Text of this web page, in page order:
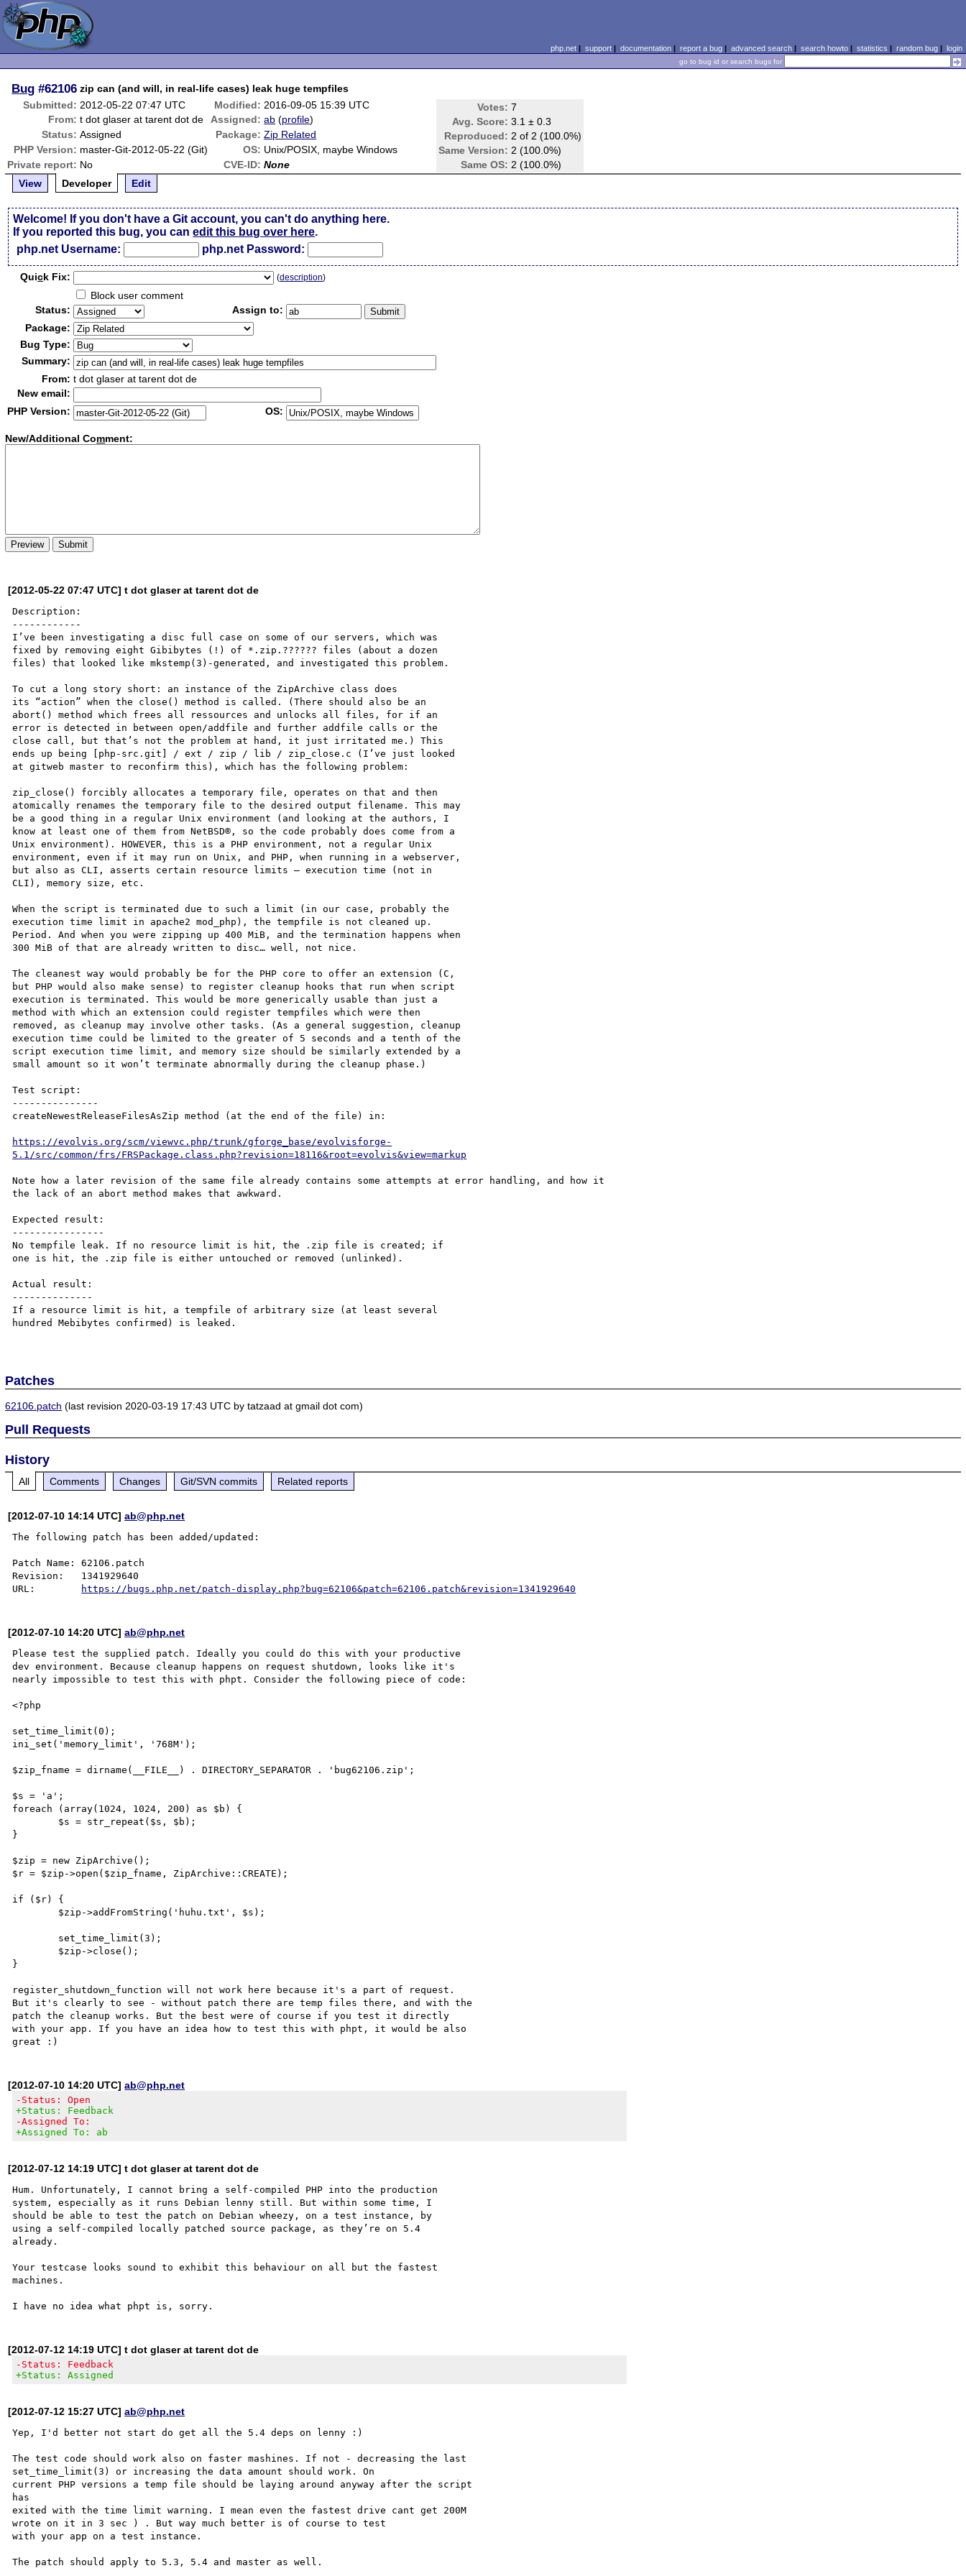
php.net| support| documentation| report a bug| advanced search| search howto| statistics | random bug| login
go to bug id or search bugs for
Bug #62106 zip can (and will, in real-life cases) leak huge tempfiles
Submitted: 2012-05-22 07:47 UTC Modified: 2016-09-05 15:39 UTC Votes: 7
Avg. Score: 3.1 ± 0.3
Reproduced: 2 of 2 (100.0%)
Same Version: 2 (100.0%)
Same OS: 2 (100.0%)
From: t dot glaser at tarent dot de Assigned: ab (profile)
Status: Assigned Package: Zip Related
PHP Version: master-Git-2012-05-22 (Git) OS: Unix/POSIX, maybe Windows
Private report: No CVE-ID: None
View
Developer Edit
Welcome! If you don't have a Git account, you can't do anything here.
If you reported this bug, you canedit this bug over here.
php.net Username:
php.net Password:
Quick Fix: (description)
Block user comment
Status:
Assign to:
Package:
Bug Type:
Summary:
From: t dot glaser at tarent dot de
New email:
PHP Version:
OS:
New/Additional Comment:
[2012-05-22 07:47 UTC] t dot glaser at tarent dot de
Description:
------------
I’ve been investigating a disc full case on some of our servers, which was
fixed by removing eight Gibibytes (!) of *.zip.?????? files (about a dozen
files) that looked like mkstemp(3)-generated, and investigated this problem.
To cut a long story short: an instance of the ZipArchive class does
its “action” when the close() method is called. (There should also be an
abort() method which frees all ressources and unlocks all files, for if an
error is detected in between open/addfile and further addfile calls or the
close call, but that’s not the problem at hand, it just irritated me.) This
ends up being [php-src.git] / ext / zip / lib / zip_close.c (I’ve just looked
at gitweb master to reconfirm this), which has the following problem:
zip_close() forcibly allocates a temporary file, operates on that and then
atomically renames the temporary file to the desired output filename. This may
be a good thing in a regular Unix environment (and looking at the authors, I
know at least one of them from NetBSD®, so the code probably does come from a
Unix environment). HOWEVER, this is a PHP environment, not a regular Unix
environment, even if it may run on Unix, and PHP, when running in a webserver,
but also as CLI, asserts certain resource limits – execution time (not in
CLI), memory size, etc.
When the script is terminated due to such a limit (in our case, probably the
execution time limit in apache2 mod_php), the tempfile is not cleaned up.
Period. And when you were zipping up 400 MiB, and the termination happens when
300 MiB of that are already written to disc… well, not nice.
The cleanest way would probably be for the PHP core to offer an extension (C,
but PHP would also make sense) to register cleanup hooks that run when script
execution is terminated. This would be more generically usable than just a
method with which an extension could register tempfiles which were then
removed, as cleanup may involve other tasks. (As a general suggestion, cleanup
execution time could be limited to the greater of 5 seconds and a tenth of the
script execution time limit, and memory size should be similarly extended by a
small amount so it won’t terminate abnormally during the cleanup phase.)
Test script:
---------------
createNewestReleaseFilesAsZip method (at the end of the file) in:
https://evolvis.org/scm/viewvc.php/trunk/gforge_base/evolvisforge-
5.1/src/common/frs/FRSPackage.class.php?revision=18116&root=evolvis&view=markup
Note how a later revision of the same file already contains some attempts at error handling, and how it
the lack of an abort method makes that awkward.
Expected result:
----------------
No tempfile leak. If no resource limit is hit, the .zip file is created; if
one is hit, the .zip file is either untouched or removed (unlinked).
Actual result:
--------------
If a resource limit is hit, a tempfile of arbitrary size (at least several
hundred Mebibytes confirmed) is leaked.
Patches
62106.patch (last revision 2020-03-19 17:43 UTC by tatzaad at gmail dot com)
Pull Requests
History
All Comments Changes Git/SVN commits Related reports
[2012-07-10 14:14 UTC]ab@php.net
The following patch has been added/updated:
Patch Name: 62106.patch
Revision:   1341929640
URL:
https://bugs.php.net/patch-display.php?bug=62106&patch=62106.patch&revision=1341929640
[2012-07-10 14:20 UTC]ab@php.net
Please test the supplied patch. Ideally you could do this with your productive
dev environment. Because cleanup happens on request shutdown, looks like it's
nearly impossible to test this with phpt. Consider the following piece of code:
<?php
set_time_limit(0);
ini_set('memory_limit', '768M');
$zip_fname = dirname(__FILE__) . DIRECTORY_SEPARATOR . 'bug62106.zip';
$s = 'a';
foreach (array(1024, 1024, 200) as $b) {
}
$zip = new ZipArchive();
$r = $zip->open($zip_fname, ZipArchive::CREATE);
if ($r) {
}
register_shutdown_function will not work here because it's a part of request.
But it's clearly to see - without patch there are temp files there, and with the
patch the cleanup works. But the best were of course if you test it directly
with your app. If you have an idea how to test this with phpt, it would be also
[2012-07-10 14:20 UTC]ab@php.net
-Status: Open
+Status: Feedback
-Assigned To:
+Assigned To: ab
[2012-07-12 14:19 UTC] t dot glaser at tarent dot de
Hum. Unfortunately, I cannot bring a self-compiled PHP into the production
system, especially as it runs Debian lenny still. But within some time, I
should be able to test the patch on Debian wheezy, on a test instance, by
using a self-compiled locally patched source package, as they’re on 5.4
already.
Your testcase looks sound to exhibit this behaviour on all but the fastest
machines.
[2012-07-12 14:19 UTC] t dot glaser at tarent dot de
-Status: Feedback
+Status: Assigned
[2012-07-12 15:27 UTC]ab@php.net
Yep, I'd better not start do get all the 5.4 deps on lenny :)
The test code should work also on faster mashines. If not - decreasing the last
set_time_limit(3) or increasing the data amount should work. On
current PHP versions a temp file should be laying around anyway after the script
has
exited with the time limit warning. I mean even the fastest drive cant get 200M
wrote on it in 3 sec ) . But way much better is of course to test
with your app on a test instance.
The patch should apply to 5.3, 5.4 and master as well.